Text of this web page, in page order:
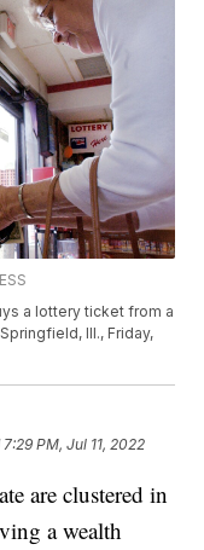
a lottery ticket from a
Ill., Friday,
7:29 PM, Jul 11, 2022
are clustered in
a wealth